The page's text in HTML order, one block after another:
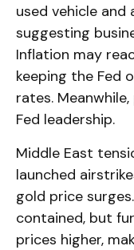
used vehicle and
suggesting
Inflation may
keeping the Fed
rates.
Fed leadership.
Middle East
launched
gold price
contained, but
prices higher,